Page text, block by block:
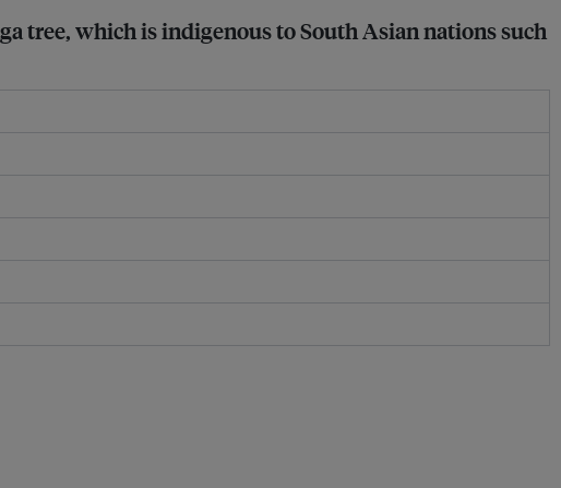
tree, which is indigenous to South Asian nations such